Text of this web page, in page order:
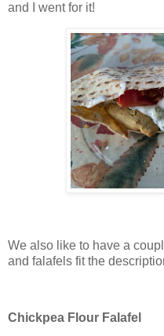
and I went for it!
We also like to have a
and falafels fit the
Chickpea Flour Falafel